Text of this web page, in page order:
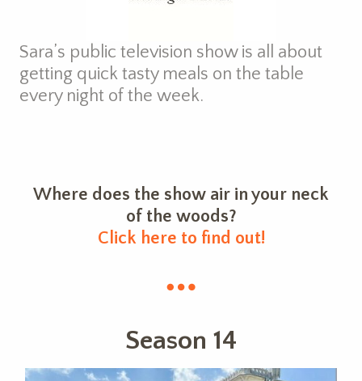
Sara’s public television show is all about
getting quick tasty meals on the table
every night of the week.
Where does the show air in your neck
of the woods?
Click here to find out!
Season 14